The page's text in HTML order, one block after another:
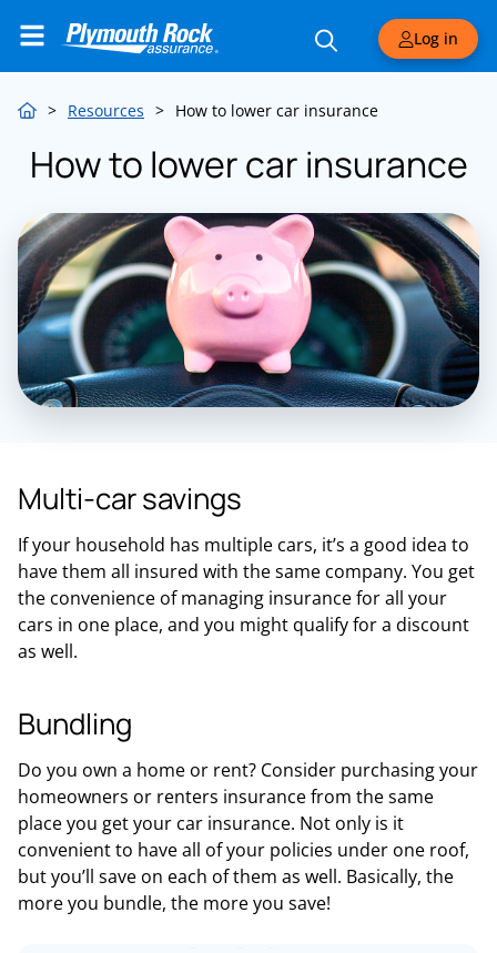
Log in
> Resources > How to lower car insurance
How to lower car insurance
Multi-car savings
If your household has multiple cars, it’s a good idea to
have them all insured with the same company. You get
the convenience of managing insurance for all your
cars in one place, and you might qualify for a discount
as well.
Bundling
Do you own a home or rent? Consider purchasing your
homeowners or renters insurance from the same
place you get your car insurance. Not only is it
convenient to have all of your policies under one roof,
but you’ll save on each of them as well. Basically, the
more you bundle, the more you save!